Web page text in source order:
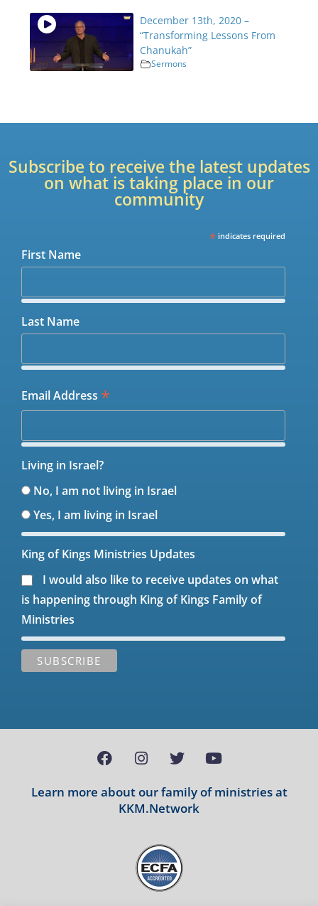
December 13th, 2020 –
“Transforming Lessons From
Chanukah”
Sermons
Subscribe to receive the latest updates
on what is taking place in our
community
* indicates required
First Name
Last Name
Email Address *
Living in Israel?
No, I am not living in Israel
Yes, I am living in Israel
King of Kings Ministries Updates
I would also like to receive updates on what
is happening through King of Kings Family of
Ministries
Learn more about our family of ministries at
KKM.Network